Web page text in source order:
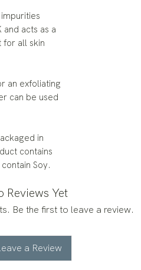
acts as a
for all skin
an exfoliating
can be used
in
contains
Soy.
Reviews Yet
Be the first to leave a review.
a Review